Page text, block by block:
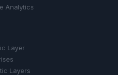
Analytics
Layer
Layers